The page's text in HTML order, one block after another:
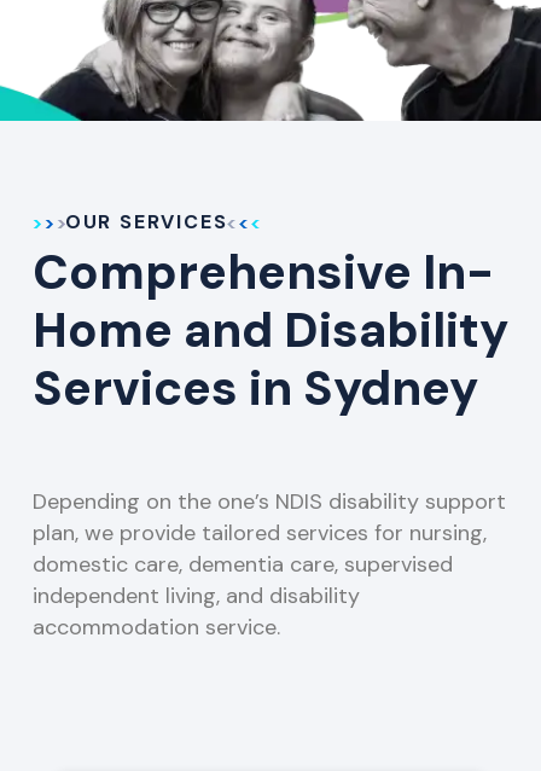
OUR SERVICES
Comprehensive In-
Home and Disability
Services in Sydney
Depending on the one’s NDIS disability support
plan, we provide tailored services for nursing,
domestic care, dementia care, supervised
independent living, and disability
accommodation service.